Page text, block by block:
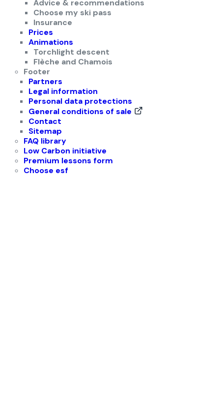
Advice & recommendations
Choose my ski pass
Insurance
Prices
Animations
Torchlight descent
Flèche and Chamois
Footer
Partners
Legal information
Personal data protections
General conditions of sale
Contact
Sitemap
FAQ library
Low Carbon initiative
Premium lessons form
Choose esf